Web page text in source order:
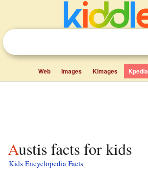
Web Images Kimages Kpedia
Austis facts for kids
Kids Encyclopedia Facts